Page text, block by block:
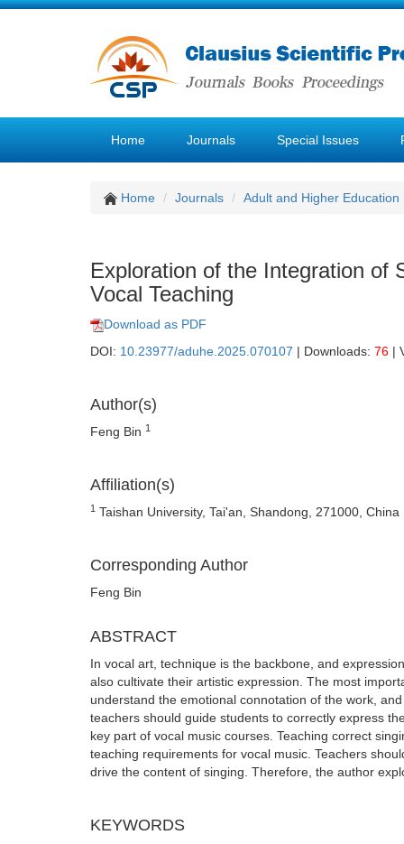
Home Journals Special Issues
Home Journals Adult and Higher Education
Exploration of the Integration of
Vocal Teaching
Download as PDF
DOI: 10.23977/aduhe.2025.070107 | Downloads: 76 |
Author(s)
Feng Bin 1
Affiliation(s)
1 Taishan University, Tai'an, Shandong, 271000, China
Corresponding Author
Feng Bin
ABSTRACT
In vocal art, technique is the backbone, and
also cultivate their artistic expression. The most
understand the emotional connotation of the work,
teachers should guide students to correctly express
key part of vocal music courses. Teaching correct
teaching requirements for vocal music. Teachers
drive the content of singing. Therefore, the author
KEYWORDS